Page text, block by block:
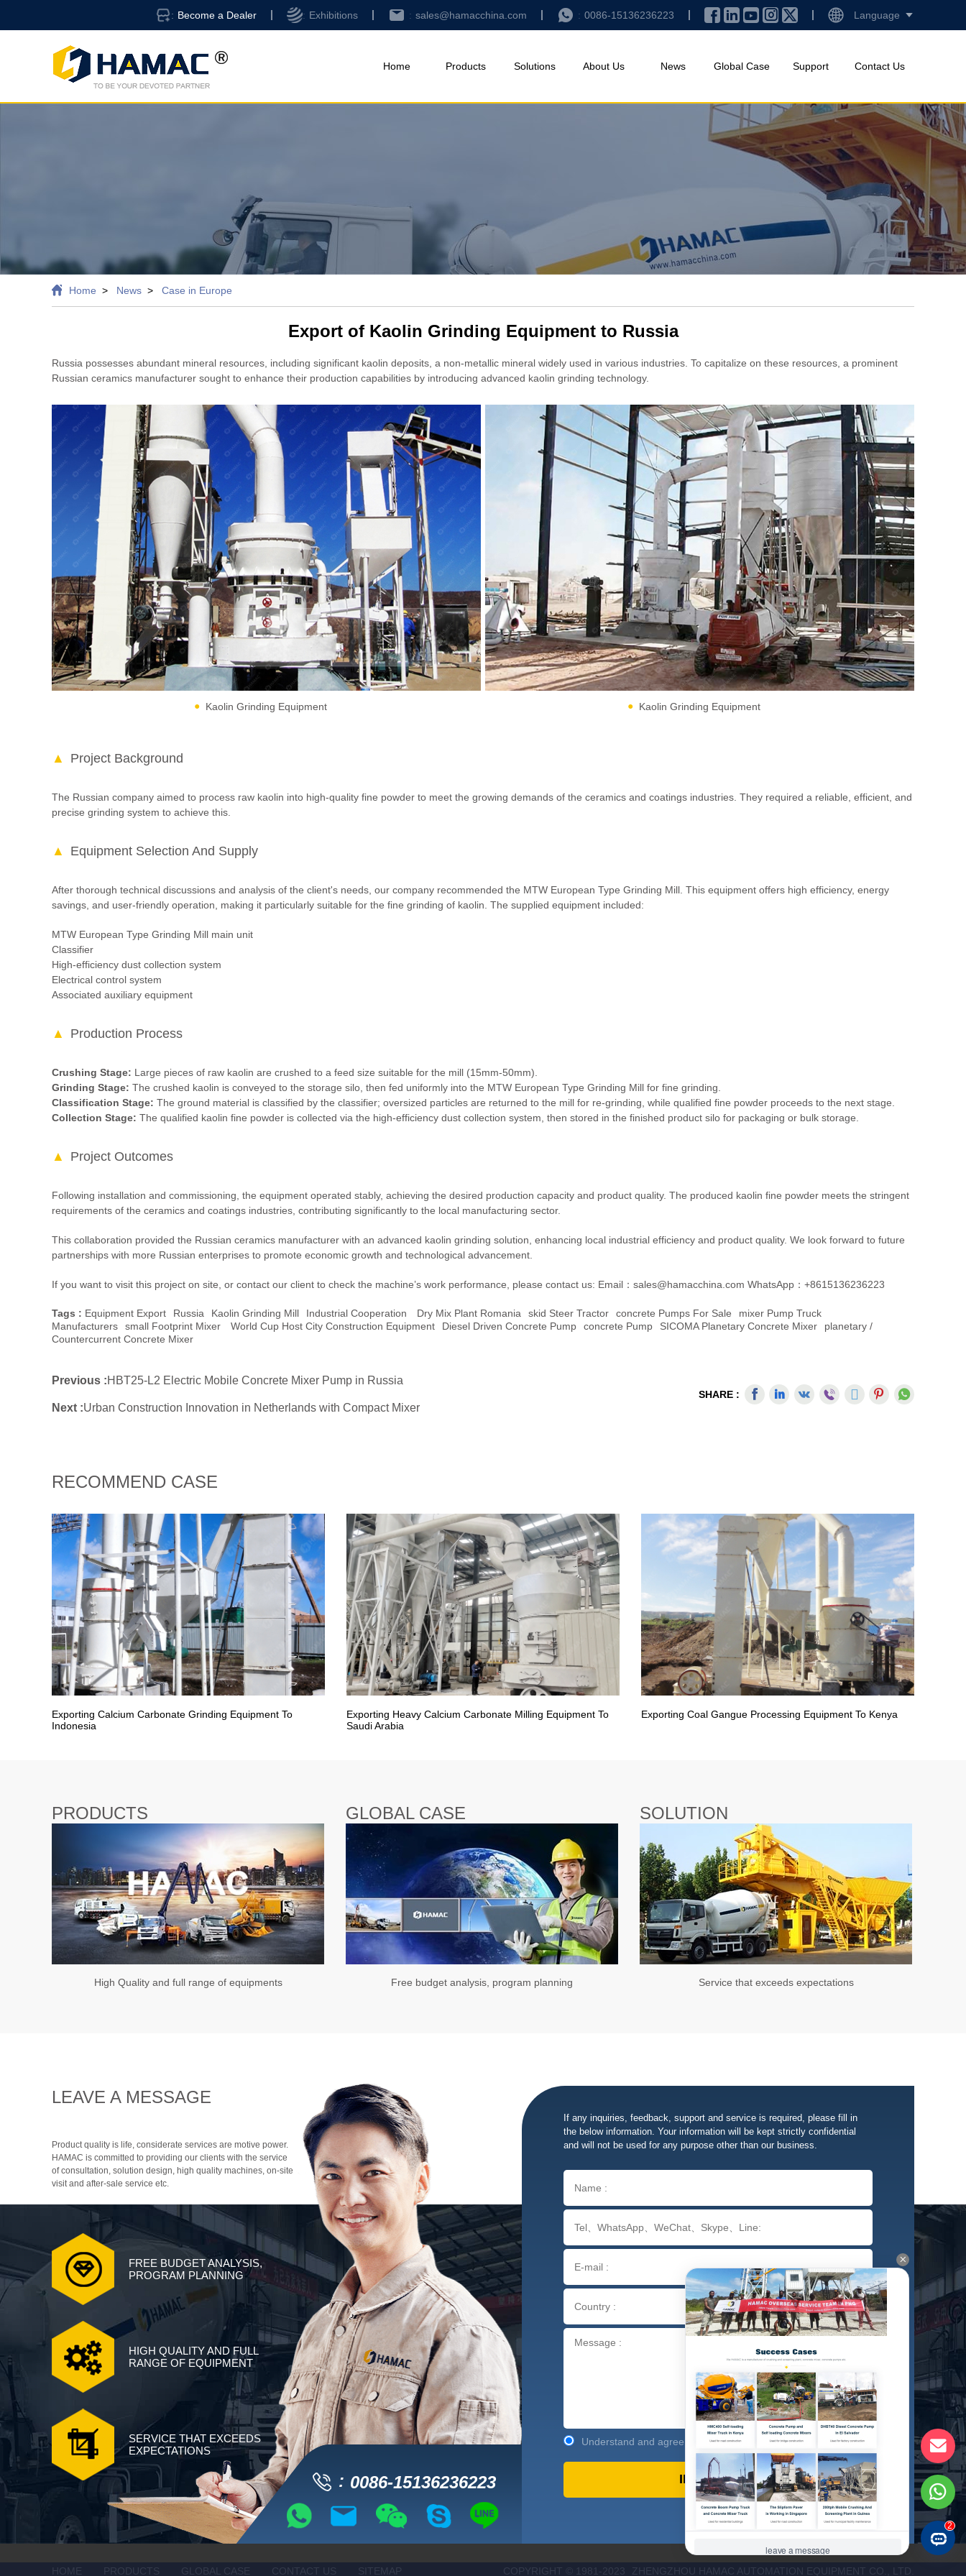
Become a Dealer Exhibitions sales@hamacchina.com 0086-15136236223 Language
Home Products Solutions About Us News Global Case Support Contact Us
Home News Case in Europe
Export of Kaolin Grinding Equipment to Russia
Russia possesses abundant mineral resources, including significant kaolin deposits, a non-metallic mineral widely used in various industries. To capitalize on these resources, a prominent
Russian ceramics manufacturer sought to enhance their production capabilities by introducing advanced kaolin grinding technology.
Kaolin Grinding Equipment Kaolin Grinding Equipment
Project Background
The Russian company aimed to process raw kaolin into high-quality fine powder to meet the growing demands of the ceramics and coatings industries. They required a reliable, efficient, and
precise grinding system to achieve this.
Equipment Selection And Supply
After thorough technical discussions and analysis of the client's needs, our company recommended the MTW European Type Grinding Mill. This equipment offers high efficiency, energy
savings, and user-friendly operation, making it particularly suitable for the fine grinding of kaolin. The supplied equipment included:
MTW European Type Grinding Mill main unit
Classifier
High-efficiency dust collection system
Electrical control system
Associated auxiliary equipment
Production Process
Crushing Stage: Large pieces of raw kaolin are crushed to a feed size suitable for the mill (15mm-50mm).
Grinding Stage: The crushed kaolin is conveyed to the storage silo, then fed uniformly into the MTW European Type Grinding Mill for fine grinding.
Classification Stage: The ground material is classified by the classifier; oversized particles are returned to the mill for re-grinding, while qualified fine powder proceeds to the next stage.
Collection Stage: The qualified kaolin fine powder is collected via the high-efficiency dust collection system, then stored in the finished product silo for packaging or bulk storage.
Project Outcomes
Following installation and commissioning, the equipment operated stably, achieving the desired production capacity and product quality. The produced kaolin fine powder meets the stringent
requirements of the ceramics and coatings industries, contributing significantly to the local manufacturing sector.
This collaboration provided the Russian ceramics manufacturer with an advanced kaolin grinding solution, enhancing local industrial efficiency and product quality. We look forward to future
partnerships with more Russian enterprises to promote economic growth and technological advancement.
If you want to visit this project on site, or contact our client to check the machine’s work performance, please contact us: Email：sales@hamacchina.com WhatsApp：+8615136236223
Tags : Equipment Export Russia Kaolin Grinding Mill Industrial Cooperation Dry Mix Plant Romania Skid Steer Tractor Concrete Pumps For Sale
Mixer Pump Truck
Manufacturers
Small Footprint Mixer World Cup Host City Construction Equipment Diesel Driven Concrete Pump Concrete Pump SICOMA Planetary Concrete Mixer
Planetary /
Countercurrent Concrete Mixer
Previous :HBT25-L2 Electric Mobile Concrete Mixer Pump in Russia
Next :Urban Construction Innovation in Netherlands with Compact Mixer
SHARE :
RECOMMEND CASE
Exporting Calcium Carbonate Grinding Equipment To
Indonesia
Exporting Heavy Calcium Carbonate Milling Equipment To
Saudi Arabia
Exporting Coal Gangue Processing Equipment To Kenya
PRODUCTS
High Quality and full range of equipments
GLOBAL CASE
Free budget analysis, program planning
SOLUTION
Service that exceeds expectations
LEAVE A MESSAGE
Product quality is life, considerate services are motive power.
HAMAC is committed to providing our clients with the service
of consultation, solution design, high quality machines, on-site
visit and after-sale service etc.
FREE BUDGET ANALYSIS,
PROGRAM PLANNING
HIGH QUALITY AND FULL
RANGE OF EQUIPMENT
SERVICE THAT EXCEEDS
EXPECTATIONS
0086-15136236223
If any inquiries, feedback, support and service is required, please fill in
the below information. Your information will be kept strictly confidential
and will not be used for any purpose other than our business.
Understand and agree to our privacy policy
HOME PRODUCTS GLOBAL CASE CONTACT US SITEMAP COPYRIGHT © 1981-2023 ZHENGZHOU HAMAC AUTOMATION EQUIPMENT CO., LTD.